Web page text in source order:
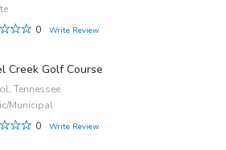
0
Write Review
Creek Golf Course
Tennessee
Municipal
0
Write Review